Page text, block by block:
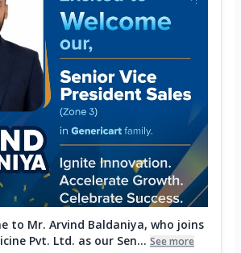
to Mr. Arvind Baldaniya, who joins
Pvt. Ltd. as our Sen... See more